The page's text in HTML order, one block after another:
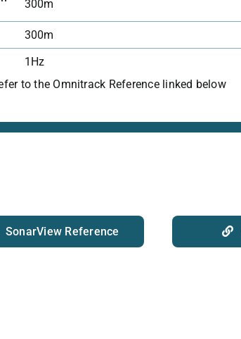
300m
300m
1Hz
to the Omnitrack Reference linked below
SonarView Reference